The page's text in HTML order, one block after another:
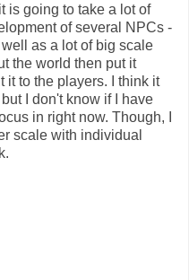
is going to take a lot of
of several NPCs -
as a lot of big scale
the world then put it
it to the players. I think it
I don't know if I have
in right now. Though, I
scale with individual